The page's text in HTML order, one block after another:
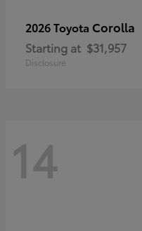
2026 Toyota Corolla
Starting at $31,957
Disclosure
14